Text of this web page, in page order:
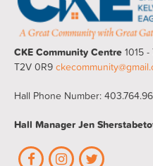
CKE Community Centre 1015
T2V 0R9
Hall Phone Number:
Hall Manager Jen